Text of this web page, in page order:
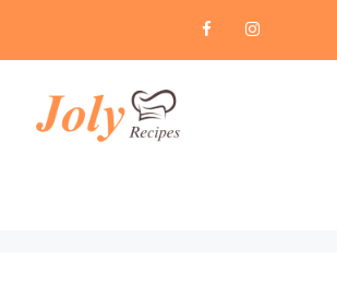
content